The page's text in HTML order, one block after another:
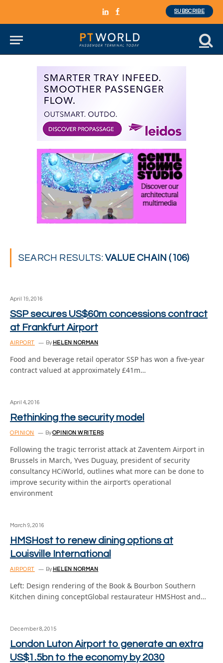
LinkedInFacebook
SUBSCRIBE
SEARCH RESULTS:VALUE CHAIN (106)
April 19, 2016
SSP secures US$60m concessions contract
at Frankfurt Airport
AIRPORT By HELEN NORMAN
Food and beverage retail operator SSP has won a five-year
contract valued at approximately £41m…
April 4, 2016
Rethinking the security model
OPINION ByOPINION WRITERS
Following the tragic terrorist attack at Zaventem Airport in
Brussels in March, Yves Duguay, president of security
consultancy HCiWorld, outlines what more can be done to
improve security within the airport’s operational
environment
March 9, 2016
HMSHost to renew dining options at
Louisville International
AIRPORT By HELEN NORMAN
Left: Design rendering of the Book & Bourbon Southern
Kitchen dining conceptGlobal restaurateur HMSHost and…
December 8, 2015
London Luton Airport to generate an extra
US$1.5bn to the economy by 2030